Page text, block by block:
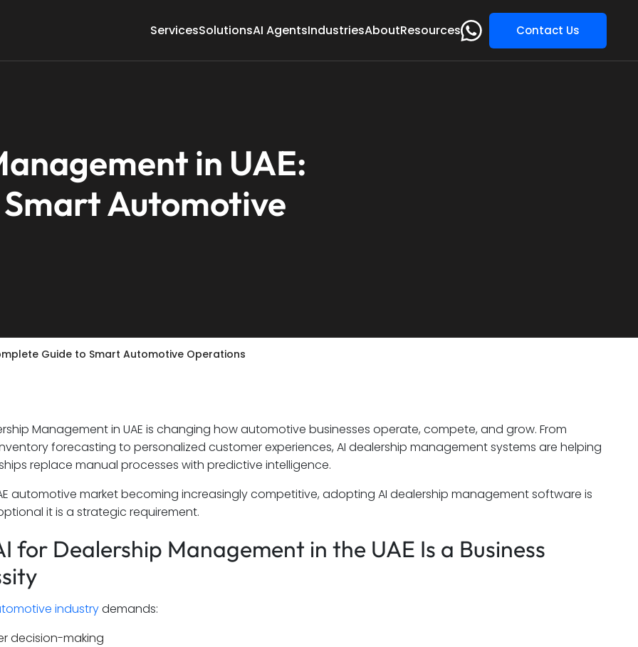
ServicesSolutionsAI AgentsIndustriesAboutResources Contact Us
in UAE:
Automotive
Guide to Smart Automotive Operations
Management in UAE is changing how automotive businesses operate, compete, and grow. From
forecasting to personalized customer experiences, AI dealership management systems are helping
replace manual processes with predictive intelligence.
automotive market becoming increasingly competitive, adopting AI dealership management software is
it is a strategic requirement.
for Dealership Management in the UAE Is a Business
industrydemands:
decision-making